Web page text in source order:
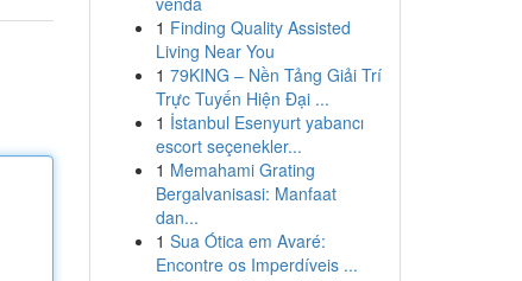
1 Finding Quality Assisted
Living Near You
1 79KING – Nền Tảng Giải Trí
Trực Tuyến Hiện Đại ...
1 İstanbul Esenyurt yabancı
escort seçenekler...
1 Memahami Grating
Bergalvanisasi: Manfaat
dan...
1 Sua Ótica em Avaré:
Encontre os Imperdíveis ...